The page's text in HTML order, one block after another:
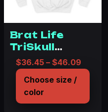
Brat Life
TriSkull
Unisex
College
Hoodie
$36.45 – $46.09
Choose size /
color